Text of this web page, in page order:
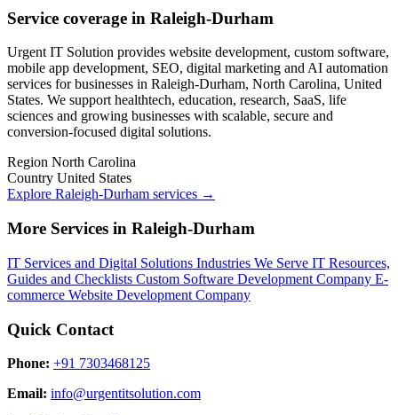
Service coverage in Raleigh-Durham
Urgent IT Solution provides website development, custom software,
mobile app development, SEO, digital marketing and AI automation
services for businesses in Raleigh-Durham, North Carolina, United
States. We support healthtech, education, research, SaaS, life
sciences and growing businesses with scalable, secure and
conversion-focused digital solutions.
Region North Carolina
Country United States
Explore Raleigh-Durham services →
More Services in Raleigh-Durham
IT Services and Digital Solutions Industries We Serve IT Resources,
Guides and Checklists Custom Software Development Company E-
commerce Website Development Company
Quick Contact
Phone: +91 7303468125
Email: info@urgentitsolution.com